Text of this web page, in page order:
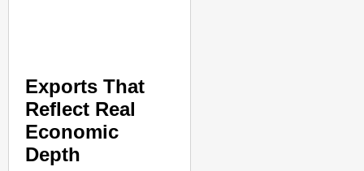
Exports That
Reflect Real
Economic
Depth